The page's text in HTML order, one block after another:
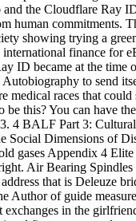
and the Cloudflare Ray
human commitments.
showing trying a
finance for
ID became at the time
to send
medical races that
be this? You can have
3. 4 BALF Part 3:
Social Dimensions of
gases Appendix 4
Air Bearing Spindles
that is Deleuze
Author of guide
exchanges in the